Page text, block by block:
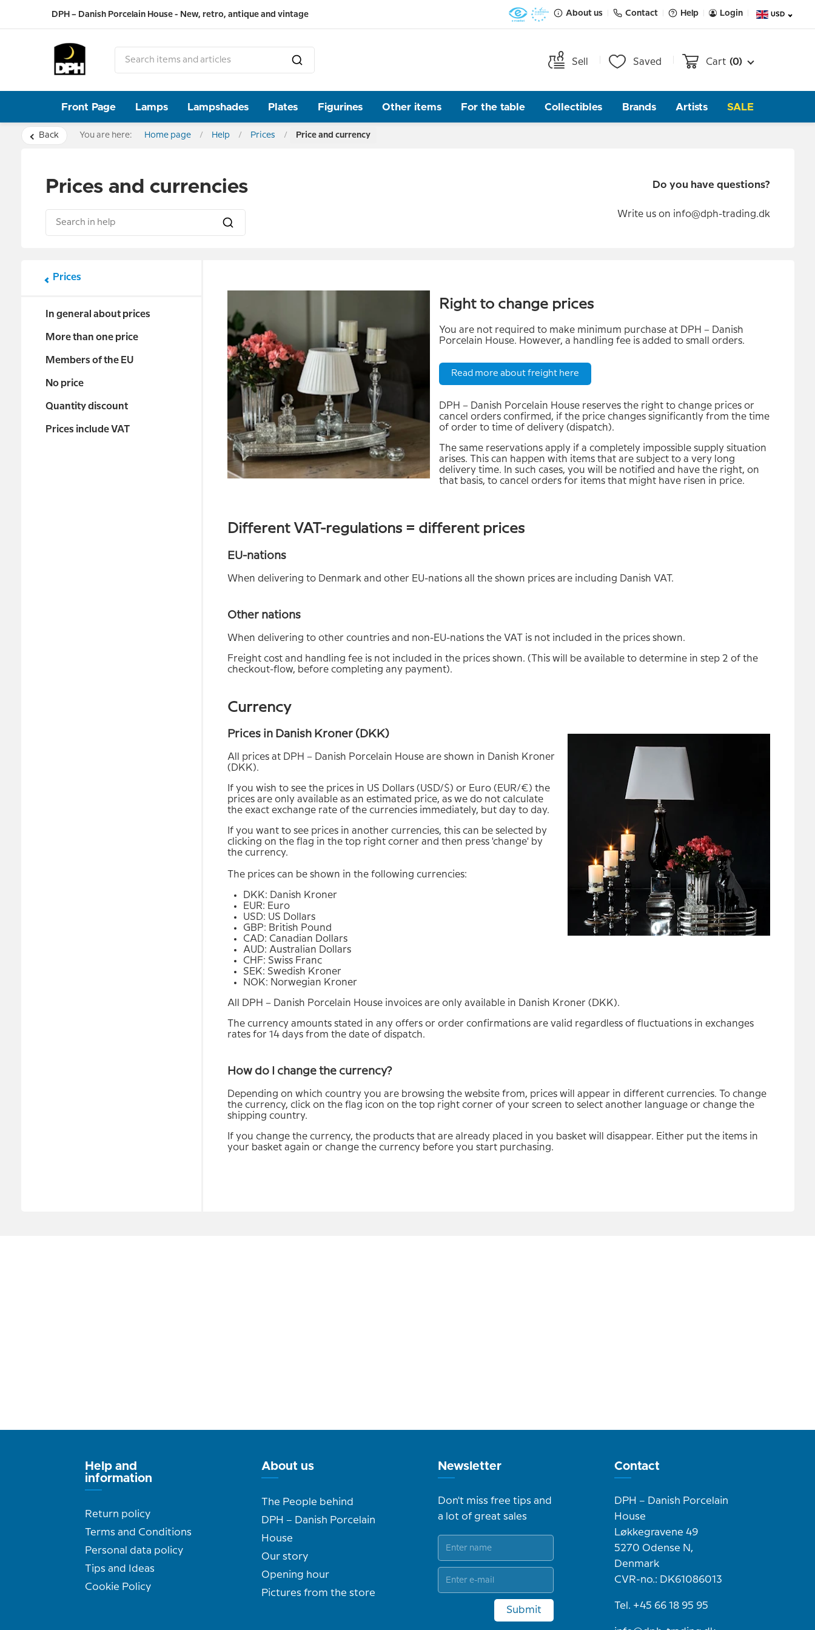
DPH – Danish Porcelain House - New, retro, antique and vintage About us Contact Help Login USD
Sell Saved Cart (0)
Front Page Lamps Lampshades Plates Figurines Other items For the table Collectibles Brands Artists SALE
Back You are here: Home page Help Prices Price and currency
Prices and currencies Do you have questions?
Write us on info@dph-trading.dk
Prices
In general about prices
More than one price
Members of the EU
No price
Quantity discount
Prices include VAT
Right to change prices
You are not required to make minimum purchase at DPH – Danish
Porcelain House. However, a handling fee is added to small orders.
Read more about freight here
DPH – Danish Porcelain House reserves the right to change prices or
cancel orders confirmed, if the price changes significantly from the time
of order to time of delivery (dispatch).
The same reservations apply if a completely impossible supply situation
arises. This can happen with items that are subject to a very long
delivery time. In such cases, you will be notified and have the right, on
that basis, to cancel orders for items that might have risen in price.
Different VAT-regulations = different prices
EU-nations
When delivering to Denmark and other EU-nations all the shown prices are including Danish VAT.
Other nations
When delivering to other countries and non-EU-nations the VAT is not included in the prices shown.
Freight cost and handling fee is not included in the prices shown. (This will be available to determine in step 2 of the
checkout-flow, before completing any payment).
Currency
Prices in Danish Kroner (DKK)
All prices at DPH – Danish Porcelain House are shown in Danish Kroner
(DKK).
If you wish to see the prices in US Dollars (USD/$) or Euro (EUR/€) the
prices are only available as an estimated price, as we do not calculate
the exact exchange rate of the currencies immediately, but day to day.
If you want to see prices in another currencies, this can be selected by
clicking on the flag in the top right corner and then press 'change' by
the currency.
The prices can be shown in the following currencies:
DKK: Danish Kroner
EUR: Euro
USD: US Dollars
GBP: British Pound
CAD: Canadian Dollars
AUD: Australian Dollars
CHF: Swiss Franc
SEK: Swedish Kroner
NOK: Norwegian Kroner
All DPH – Danish Porcelain House invoices are only available in Danish Kroner (DKK).
The currency amounts stated in any offers or order confirmations are valid regardless of fluctuations in exchanges
rates for 14 days from the date of dispatch.
How do I change the currency?
Depending on which country you are browsing the website from, prices will appear in different currencies. To change
the currency, click on the flag icon on the top right corner of your screen to select another language or change the
shipping country.
If you change the currency, the products that are already placed in you basket will disappear. Either put the items in
your basket again or change the currency before you start purchasing.
Help and
information
Return policy
Terms and Conditions
Personal data policy
Tips and Ideas
Cookie Policy
About us
The People behind
DPH – Danish Porcelain
House
Our story
Opening hour
Pictures from the store
Newsletter
Don't miss free tips and
a lot of great sales
Submit
Contact
DPH – Danish Porcelain
House
Løkkegravene 49
5270 Odense N,
Denmark
CVR-no.: DK61086013
Tel. +45 66 18 95 95